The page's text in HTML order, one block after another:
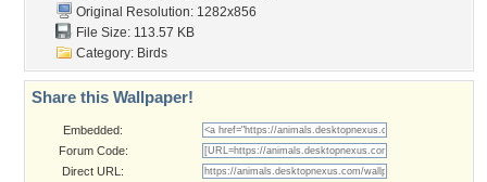
Original Resolution: 1282x856
File Size: 113.57 KB
Category: Birds
Share this Wallpaper!
Embedded:
Forum Code:
Direct URL: